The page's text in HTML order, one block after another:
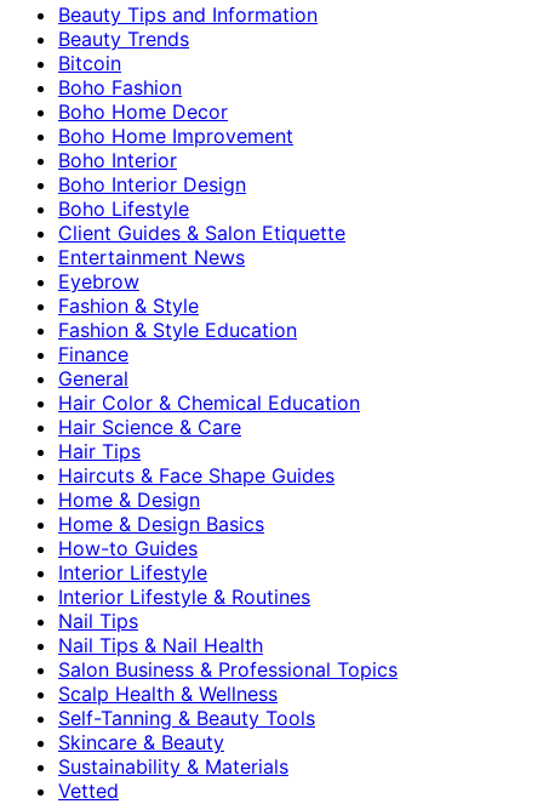
Beauty Tips and Information
Beauty Trends
Bitcoin
Boho Fashion
Boho Home Decor
Boho Home Improvement
Boho Interior
Boho Interior Design
Boho Lifestyle
Client Guides & Salon Etiquette
Entertainment News
Eyebrow
Fashion & Style
Fashion & Style Education
Finance
General
Hair Color & Chemical Education
Hair Science & Care
Hair Tips
Haircuts & Face Shape Guides
Home & Design
Home & Design Basics
How-to Guides
Interior Lifestyle
Interior Lifestyle & Routines
Nail Tips
Nail Tips & Nail Health
Salon Business & Professional Topics
Scalp Health & Wellness
Self-Tanning & Beauty Tools
Skincare & Beauty
Sustainability & Materials
Vetted